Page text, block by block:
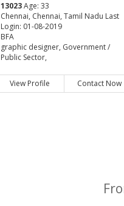
13023Age: 33
Chennai, Chennai, Tamil Nadu Last
Login: 01-08-2019
BFA
graphic designer, Government /
Public Sector,
View Profile Contact Now